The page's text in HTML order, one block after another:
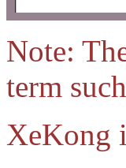
Note:
term
XeKong